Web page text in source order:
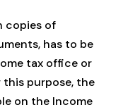
copies of
has to be
tax office or
purpose, the
on the Income